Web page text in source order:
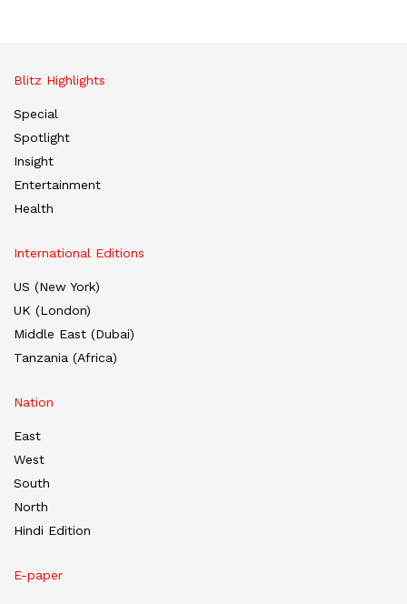
Blitz Highlights
Special
Spotlight
Insight
Entertainment
Health
International Editions
US (New York)
UK (London)
Middle East (Dubai)
Tanzania (Africa)
Nation
East
West
South
North
Hindi Edition
E-paper